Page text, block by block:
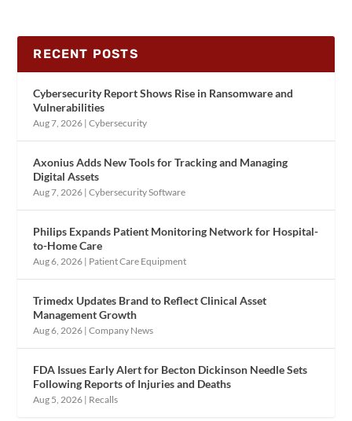
RECENT POSTS
Cybersecurity Report Shows Rise in Ransomware and
Vulnerabilities
Aug 7, 2026 |Cybersecurity
Axonius Adds New Tools for Tracking and Managing
Digital Assets
Aug 7, 2026 |Cybersecurity Software
Philips Expands Patient Monitoring Network for Hospital-
to-Home Care
Aug 6, 2026 | Patient Care Equipment
Trimedx Updates Brand to Reflect Clinical Asset
Management Growth
Aug 6, 2026 |Company News
FDA Issues Early Alert for Becton Dickinson Needle Sets
Following Reports of Injuries and Deaths
Aug 5, 2026 | Recalls